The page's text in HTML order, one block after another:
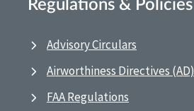
Regulations & Policies
Advisory Circulars
Airworthiness Directives (AD)
FAA Regulations